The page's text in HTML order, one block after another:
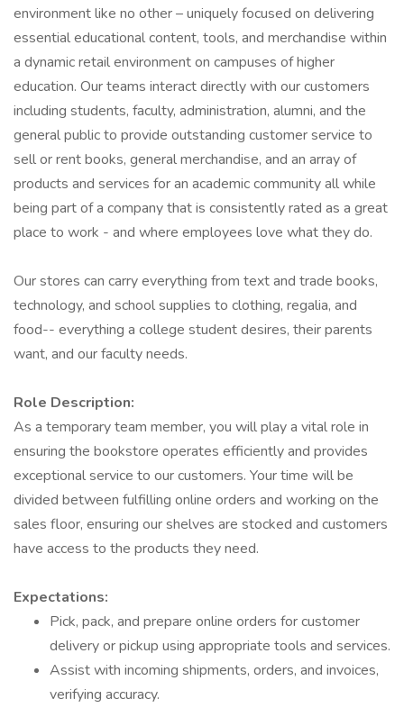
environment like no other – uniquely focused on delivering
essential educational content, tools, and merchandise within
a dynamic retail environment on campuses of higher
education. Our teams interact directly with our customers
including students, faculty, administration, alumni, and the
general public to provide outstanding customer service to
sell or rent books, general merchandise, and an array of
products and services for an academic community all while
being part of a company that is consistently rated as a great
place to work - and where employees love what they do.
Our stores can carry everything from text and trade books,
technology, and school supplies to clothing, regalia, and
food-- everything a college student desires, their parents
want, and our faculty needs.
Role Description:
As a temporary team member, you will play a vital role in
ensuring the bookstore operates efficiently and provides
exceptional service to our customers. Your time will be
divided between fulfilling online orders and working on the
sales floor, ensuring our shelves are stocked and customers
have access to the products they need.
Expectations:
Pick, pack, and prepare online orders for customer
delivery or pickup using appropriate tools and services.
Assist with incoming shipments, orders, and invoices,
verifying accuracy.